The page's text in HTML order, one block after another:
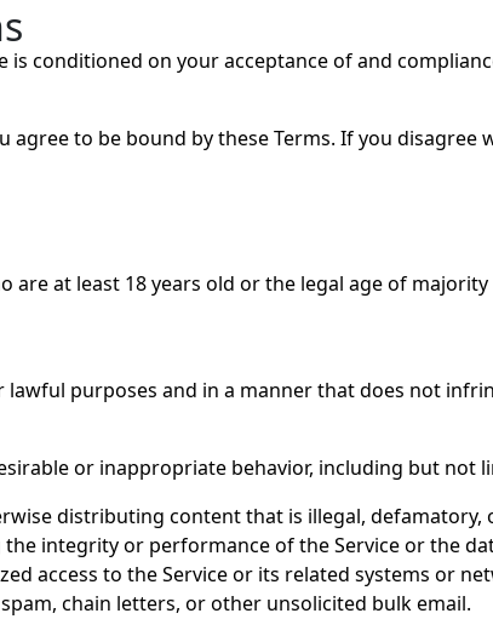
is conditioned on your acceptance of and
agree to be bound by these Terms. If you
are at least 18 years old or the legal age of
lawful purposes and in a manner that does not
or inappropriate behavior, including but not
distributing content that is illegal,
integrity or performance of the Service or the
access to the Service or its related systems or
chain letters, or other unsolicited bulk email.